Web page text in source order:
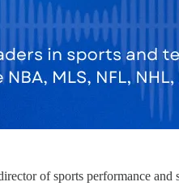
of sports performance and